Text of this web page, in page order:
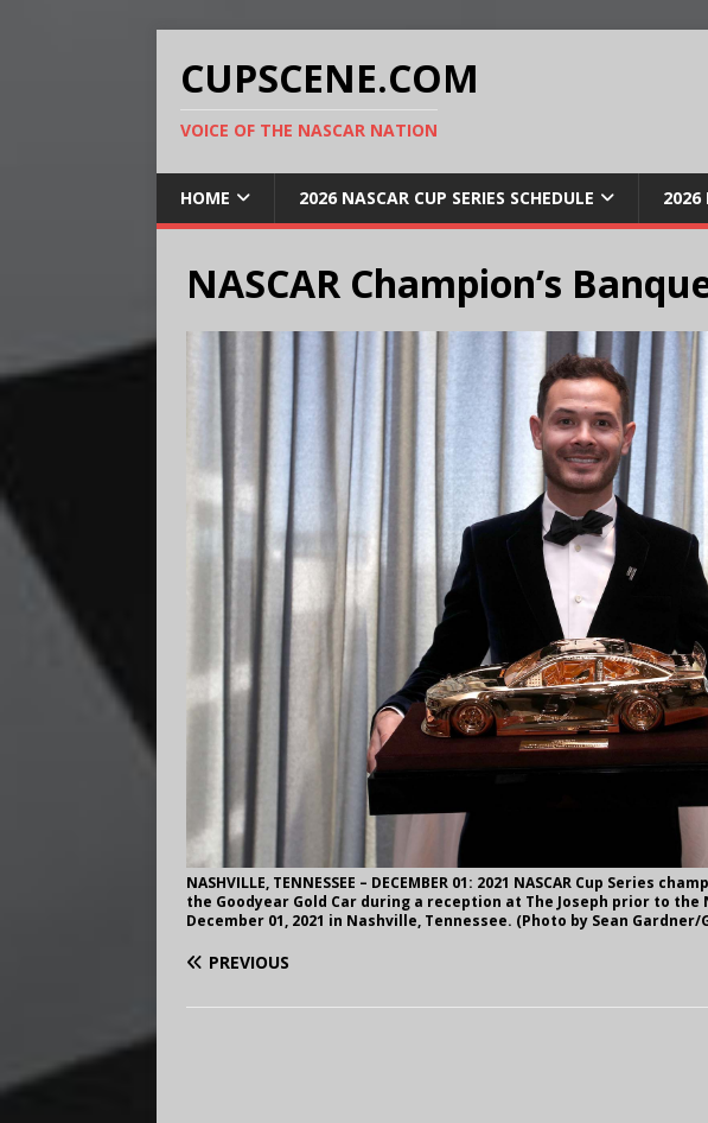
CUPSCENE.COM
VOICE OF THE NASCAR NATION
HOME 2026 NASCAR CUP SERIES SCHEDULE 2026
NASCAR Champion’s
NASHVILLE, TENNESSEE – DECEMBER 01: 2021 NASCAR Cup Series
the Goodyear Gold Car during a reception at The Joseph prior to the
December 01, 2021 in Nashville, Tennessee. (Photo by Sean
PREVIOUS